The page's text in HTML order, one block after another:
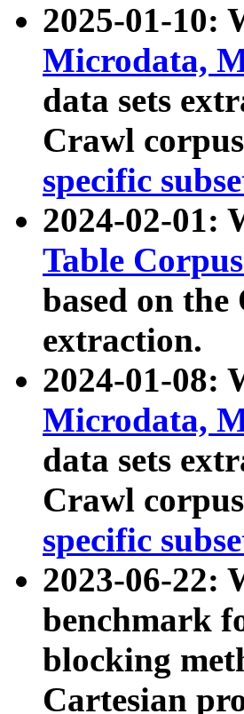
2025-01-10:
Microdata,
data sets
Crawl
specific
2024-02-01:
Table
based on the
extraction.
2024-01-08:
Microdata,
data sets
Crawl
specific
2023-06-22:
benchmark
blocking
Cartesian